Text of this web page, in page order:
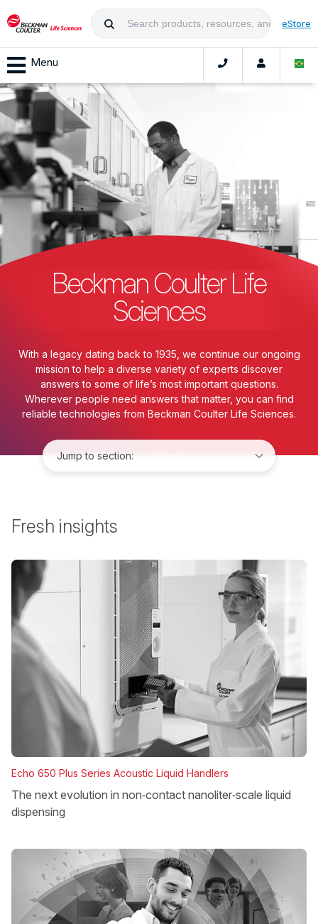
eStore
Menu
Beckman Coulter Life
Sciences
With a legacy dating back to 1935, we continue our ongoing
mission to help a diverse variety of experts discover
answers to some of life’s most important questions.
Wherever people need answers that matter, you can find
reliable technologies from Beckman Coulter Life Sciences.
Fresh insights
Echo 650 Plus Series Acoustic Liquid Handlers
The next evolution in non‑contact nanoliter‑scale liquid
dispensing